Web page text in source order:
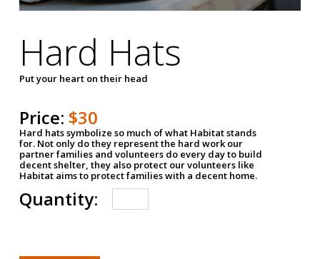
Hard Hats
Put your heart on their head
Price: $30
Hard hats symbolize so much of what Habitat stands
for. Not only do they represent the hard work our
partner families and volunteers do every day to build
decent shelter, they also protect our volunteers like
Habitat aims to protect families with a decent home.
Quantity: